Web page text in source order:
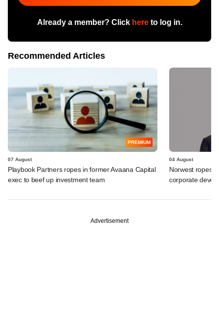
Already a member? Click hereto log in.
Recommended Articles
PREMIUM
07 August
Playbook Partners ropes in former Avaana Capital
exec to beef up investment team
04 August
Norwest ropes
corporate
Advertisement